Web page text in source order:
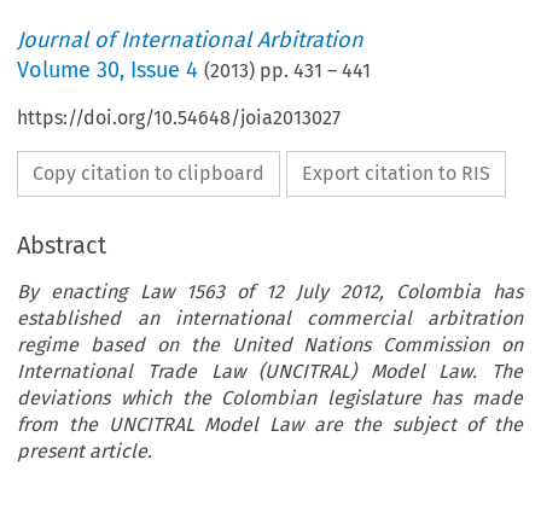
Journal of International Arbitration
Volume30, Issue 4 (2013) pp.431 –441
https://doi.org/10.54648/joia2013027
Copy citation to clipboard Export citation to RIS
Abstract
By enacting Law 1563 of 12 July 2012, Colombia has
established an international commercial arbitration
regime based on the United Nations Commission on
International Trade Law (UNCITRAL) Model Law. The
deviations which the Colombian legislature has made
from the UNCITRAL Model Law are the subject of the
present article.